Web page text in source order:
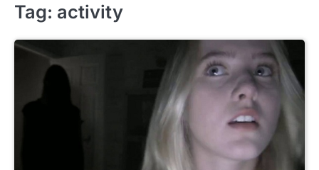
Tag: activity